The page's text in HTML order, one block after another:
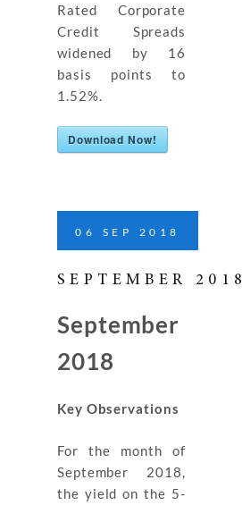
Rated Corporate
Credit Spreads
widened by 16
basis points to
1.52%.
Download Now!
06 SEP 2018
SEPTEMBER 2018
September
2018
Key Observations
For the month of
September 2018,
the yield on the 5-